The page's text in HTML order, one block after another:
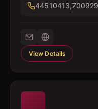
View Details